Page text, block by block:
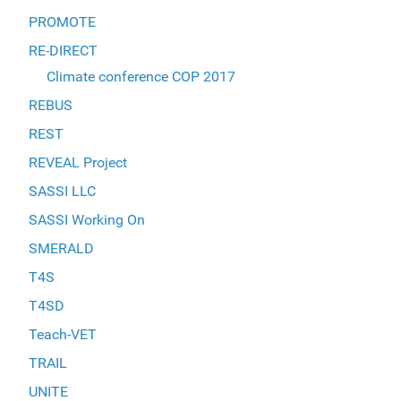
PROMOTE
RE-DIRECT
Climate conference COP 2017
REBUS
REST
REVEAL Project
SASSI LLC
SASSI Working On
SMERALD
T4S
T4SD
Teach-VET
TRAIL
UNITE